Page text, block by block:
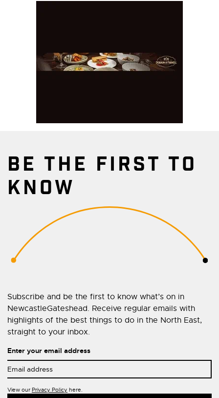
BE THE FIRST TO
KNOW
Subscribe and be the first to know what’s on in
NewcastleGateshead. Receive regular emails with
highlights of the best things to do in the North East,
straight to your inbox.
Enter your email address
View our Privacy Policy here.